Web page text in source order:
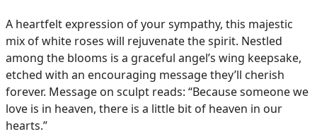
A heartfelt expression of your sympathy, this majestic
mix of white roses will rejuvenate the spirit. Nestled
among the blooms is a graceful angel’s wing keepsake,
etched with an encouraging message they’ll cherish
forever. Message on sculpt reads: “Because someone we
love is in heaven, there is a little bit of heaven in our
hearts.”